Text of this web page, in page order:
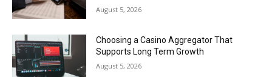
August 5, 2026
Choosing a Casino Aggregator That
Supports Long Term Growth
August 5, 2026